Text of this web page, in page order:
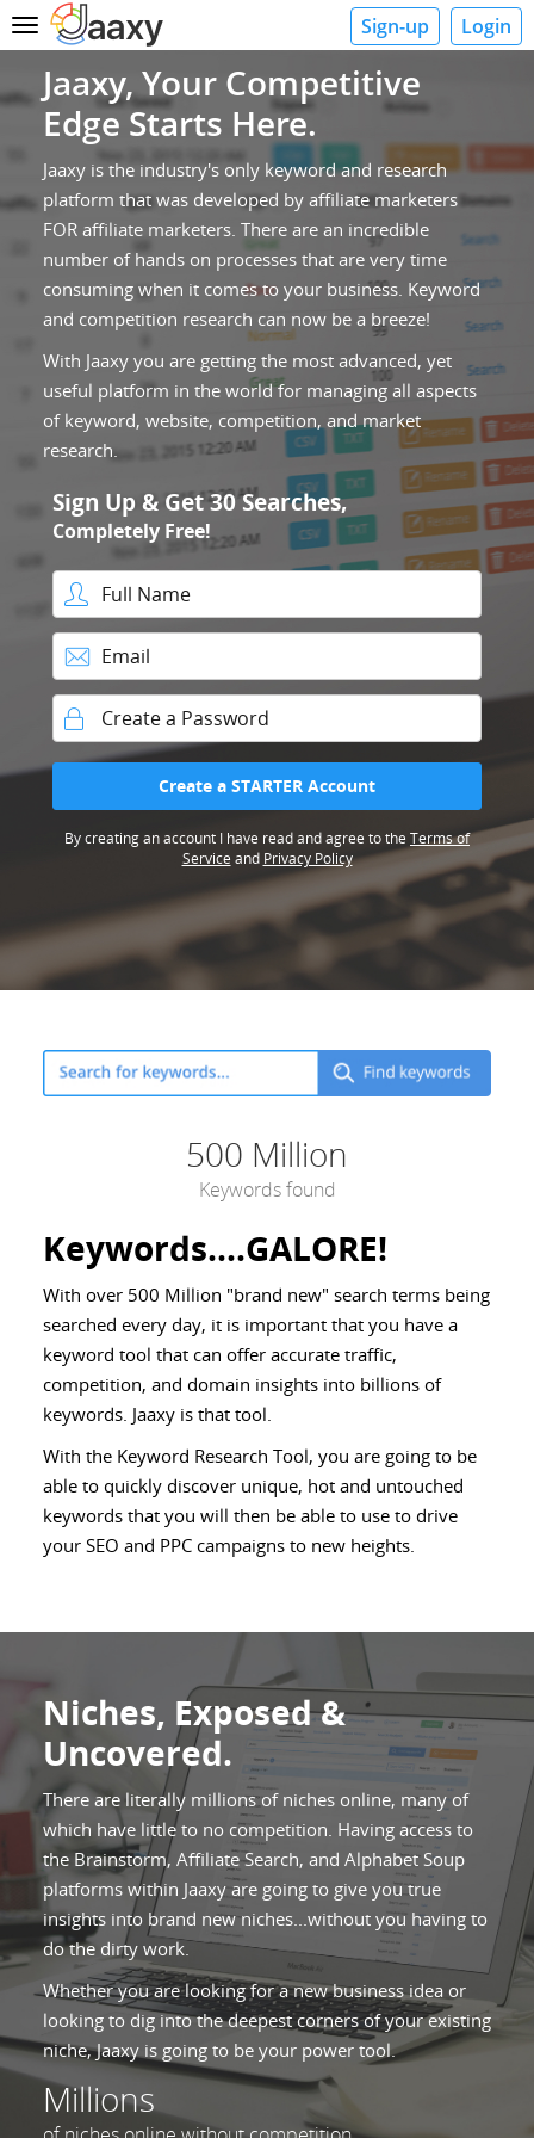
Toggle
navigation
Sign-up Login
Jaaxy, Your Competitive
Edge Starts Here.
Jaaxy is the industry's only keyword and research
platform that was developed by affiliate marketers
FOR affiliate marketers. There are an incredible
number of hands on processes that are very time
consuming when it comes to your business. Keyword
and competition research can now be a breeze!
With Jaaxy you are getting the most advanced, yet
useful platform in the world for managing all aspects
of keyword, website, competition, and market
research.
Sign Up & Get 30 Searches,
Completely Free!
Password
Create a STARTER Account
By creating an account I have read and agree to theTerms of
Service and Privacy Policy
500 Million
Keywords found
Keywords....GALORE!
With over 500 Million "brand new" search terms being
searched every day, it is important that you have a
keyword tool that can offer accurate traffic,
competition, and domain insights into billions of
keywords. Jaaxy is that tool.
With the Keyword Research Tool, you are going to be
able to quickly discover unique, hot and untouched
keywords that you will then be able to use to drive
your SEO and PPC campaigns to new heights.
Niches, Exposed &
Uncovered.
There are literally millions of niches online, many of
which have little to no competition. Having access to
the Brainstorm, Affiliate Search, and Alphabet Soup
platforms within Jaaxy are going to give you true
insights into brand new niches...without you having to
do the dirty work.
Whether you are looking for a new business idea or
looking to dig into the deepest corners of your existing
niche, Jaaxy is going to be your power tool.
Millions